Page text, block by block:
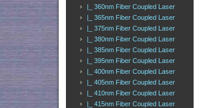
|_ 360nm Fiber Coupled Laser
|_ 365nm Fiber Coupled Laser
|_ 375nm Fiber Coupled Laser
|_ 380nm Fiber Coupled Laser
|_ 385nm Fiber Coupled Laser
|_ 395nm Fiber Coupled Laser
|_ 400nm Fiber Coupled Laser
|_ 405nm Fiber Coupled Laser
|_ 410nm Fiber Coupled Laser
|_ 415nm Fiber Coupled Laser